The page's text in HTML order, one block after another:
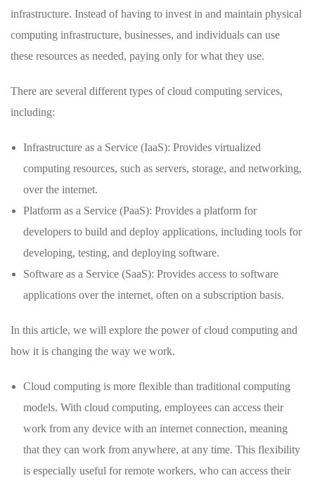
infrastructure. Instead of having to invest in and maintain physical
computing infrastructure, businesses, and individuals can use
these resources as needed, paying only for what they use.
There are several different types of cloud computing services,
including:
Infrastructure as a Service (IaaS): Provides virtualized
computing resources, such as servers, storage, and networking,
over the internet.
Platform as a Service (PaaS): Provides a platform for
developers to build and deploy applications, including tools for
developing, testing, and deploying software.
Software as a Service (SaaS): Provides access to software
applications over the internet, often on a subscription basis.
In this article, we will explore the power of cloud computing and
how it is changing the way we work.
Cloud computing is more flexible than traditional computing
models. With cloud computing, employees can access their
work from any device with an internet connection, meaning
that they can work from anywhere, at any time. This flexibility
is especially useful for remote workers, who can access their